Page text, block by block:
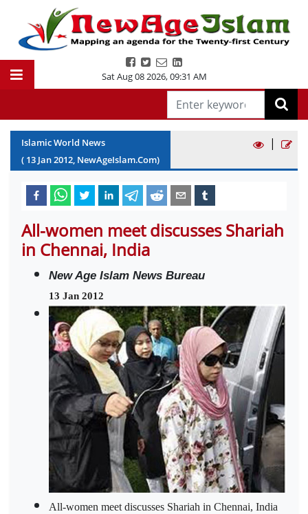
Sat Aug 08 2026,09:32 AM
Islamic World News
( 13 Jan2012, NewAgeIslam.Com)
|
All-women meet discusses Shariah
in Chennai, India
New Age Islam News Bureau
13 Jan 2012
All-women meet discusses Shariah in Chennai, India